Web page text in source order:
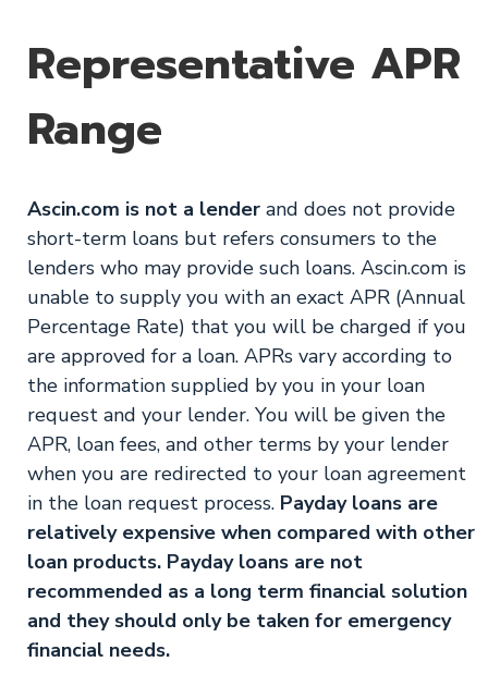
Representative APR
Range
Ascin.com is not a lender and does not provide
short-term loans but refers consumers to the
lenders who may provide such loans. Ascin.com is
unable to supply you with an exact APR (Annual
Percentage Rate) that you will be charged if you
are approved for a loan. APRs vary according to
the information supplied by you in your loan
request and your lender. You will be given the
APR, loan fees, and other terms by your lender
when you are redirected to your loan agreement
in the loan request process. Payday loans are
relatively expensive when compared with other
loan products. Payday loans are not
recommended as a long term financial solution
and they should only be taken for emergency
financial needs.